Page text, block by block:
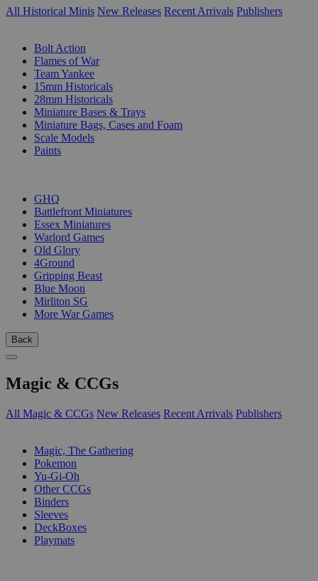
All Historical Minis New Releases Recent Arrivals Publishers
Bolt Action
Flames of War
Team Yankee
15mm Historicals
28mm Historicals
Miniature Bases & Trays
Miniature Bags, Cases and Foam
Scale Models
Paints
GHQ
Battlefront Miniatures
Essex Miniatures
Warlord Games
Old Glory
4Ground
Gripping Beast
Blue Moon
Mirliton SG
More War Games
Back
Magic & CCGs
All Magic & CCGs New Releases Recent Arrivals Publishers
Magic, The Gathering
Pokemon
Yu-Gi-Oh
Other CCGs
Binders
Sleeves
DeckBoxes
Playmats